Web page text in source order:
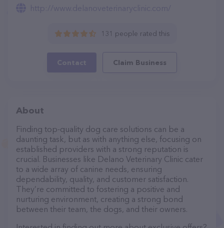
http://www.delanoveterinaryclinic.com/
131 people rated this
Contact Claim Business
About
Finding top-quality dog care solutions can be a
daunting task, but as with anything else, focusing on
established providers with a strong reputation is
crucial. Businesses like Delano Veterinary Clinic cater
to a wide array of canine needs, ensuring
dependability, quality, and customer satisfaction.
They’re committed to fostering a positive and
nurturing environment, creating a strong bond
between their team, the dogs, and their owners.